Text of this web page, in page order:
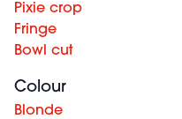
Pixie crop
Fringe
Bowl cut
Colour
Blonde